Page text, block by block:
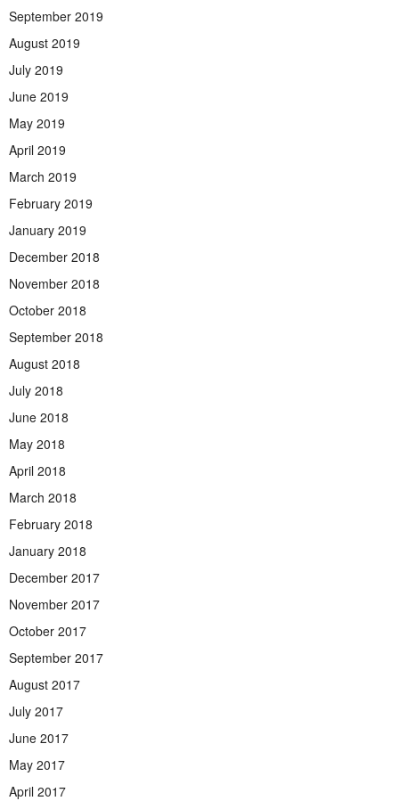
September 2019
August 2019
July 2019
June 2019
May 2019
April 2019
March 2019
February 2019
January 2019
December 2018
November 2018
October 2018
September 2018
August 2018
July 2018
June 2018
May 2018
April 2018
March 2018
February 2018
January 2018
December 2017
November 2017
October 2017
September 2017
August 2017
July 2017
June 2017
May 2017
April 2017